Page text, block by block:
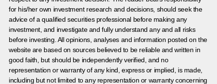
for his/her own investment research and decisions, should seek the
advice of a qualified securities professional before making any
investment, and investigate and fully understand any and all risks
before investing. All opinions, analyses and information posted on the
website are based on sources believed to be reliable and written in
good faith, but should be independently verified, and no
representation or warranty of any kind, express or implied, is made,
including but not limited to any representation or warranty concerning